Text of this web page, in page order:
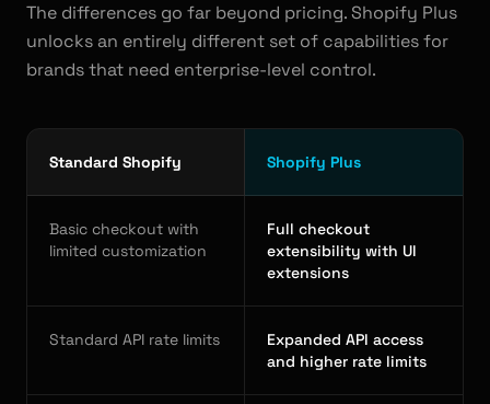
The differences go far beyond pricing. Shopify Plus
unlocks an entirely different set of capabilities for
brands that need enterprise-level control.
Standard Shopify Shopify Plus
Basic checkout with
limited customization
Full checkout
extensibility with UI
extensions
Standard API rate limits
Expanded API access
and higher rate limits